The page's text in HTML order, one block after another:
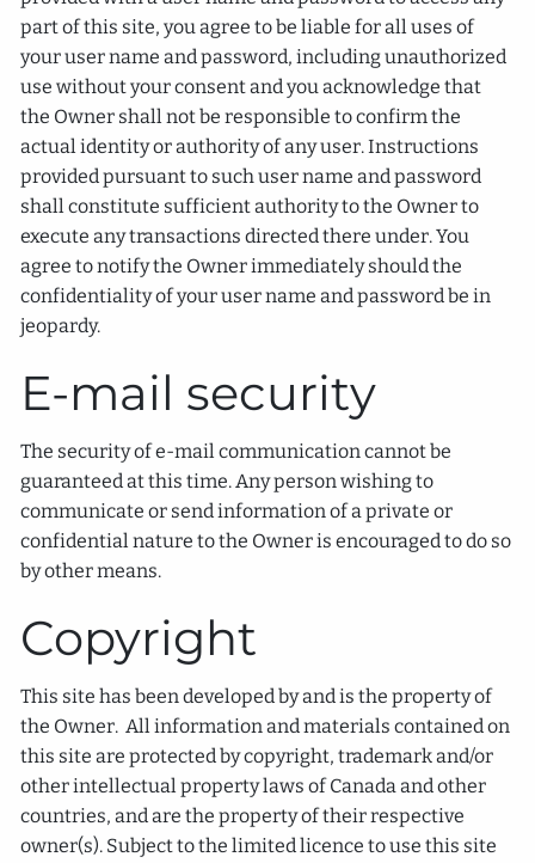
part of this site, you agree to be liable for all uses of
your user name and password, including unauthorized
use without your consent and you acknowledge that
the Owner shall not be responsible to confirm the
actual identity or authority of any user. Instructions
provided pursuant to such user name and password
shall constitute sufficient authority to the Owner to
execute any transactions directed there under. You
agree to notify the Owner immediately should the
confidentiality of your user name and password be in
jeopardy.
E-mail security
The security of e-mail communication cannot be
guaranteed at this time. Any person wishing to
communicate or send information of a private or
confidential nature to the Owner is encouraged to do so
by other means.
Copyright
This site has been developed by and is the property of
the Owner. All information and materials contained on
this site are protected by copyright, trademark and/or
other intellectual property laws of Canada and other
countries, and are the property of their respective
owner(s). Subject to the limited licence to use this site